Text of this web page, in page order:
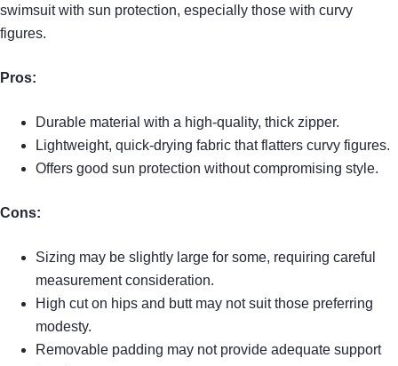
swimsuit with sun protection, especially those with curvy
figures.
Pros:
Durable material with a high-quality, thick zipper.
Lightweight, quick-drying fabric that flatters curvy figures.
Offers good sun protection without compromising style.
Cons:
Sizing may be slightly large for some, requiring careful
measurement consideration.
High cut on hips and butt may not suit those preferring
modesty.
Removable padding may not provide adequate support